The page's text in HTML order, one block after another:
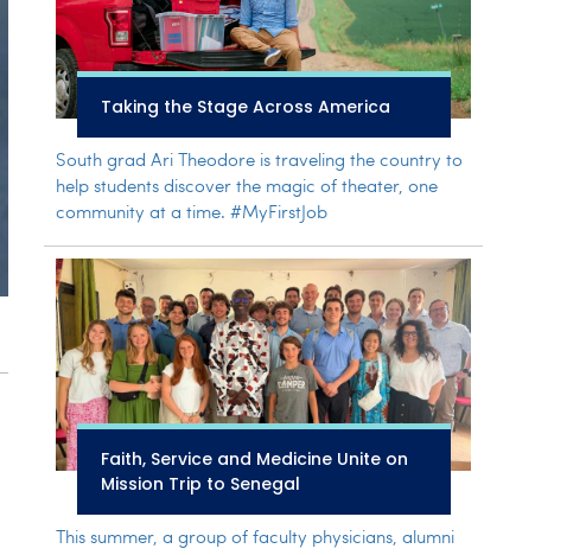
Taking the Stage Across America
South grad Ari Theodore is traveling the country to
help students discover the magic of theater, one
community at a time. #MyFirstJob
Faith, Service and Medicine Unite on
Mission Trip to Senegal
This summer, a group of faculty physicians, alumni